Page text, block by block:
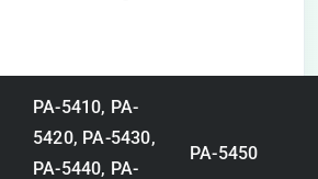
PA-5410, PA-
5420, PA-5430,
PA-5440, PA-
PA-5450